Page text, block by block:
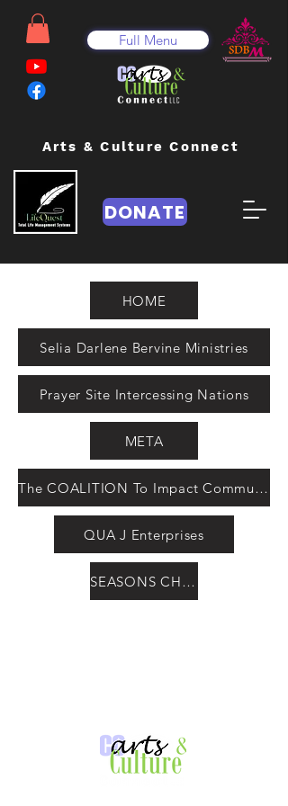
Full Menu
Arts & Culture Connect
DONATE
HOME
Selia Darlene Bervine Ministries
Prayer Site Intercessing Nations
META
The COALITION To Impact Communities
QUA J Enterprises
SEASONS CHANGE International